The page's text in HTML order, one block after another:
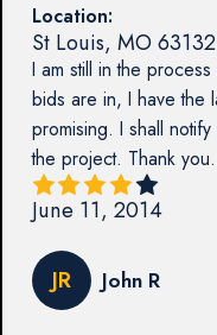
Location:
St Louis, MO63132
I am still in the
bids are in, I have the
promising. I shall
the project. Thank you.
June 11, 2014
JR John R